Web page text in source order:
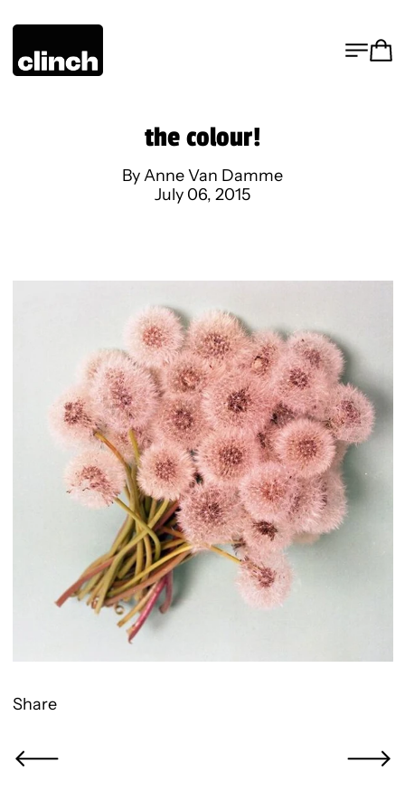
MENU
the colour!
By Anne Van Damme
July 06, 2015
Share
Newer Post Older